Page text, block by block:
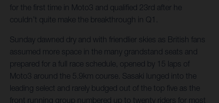
for the first time in Moto3 and qualified 23rd after he
couldn’t quite make the breakthrough in Q1.
Sunday dawned dry and with friendlier skies as British fans
assumed more space in the many grandstand seats and
prepared for a full race schedule, opened by 15 laps of
Moto3 around the 5.9km course. Sasaki lunged into the
leading select and rarely budged out of the top five as the
front running group numbered up to twenty riders for most